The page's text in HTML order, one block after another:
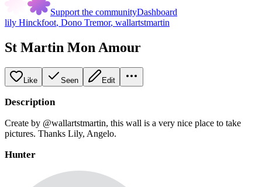
Support the communityDashboard
lily Hinckfoot, Dono Tremor, wallartstmartin
St Martin Mon Amour
Like Seen Edit
Description
Create by @wallartstmartin, this wall is a very nice place to take
pictures. Thanks Lily, Angelo.
Hunter